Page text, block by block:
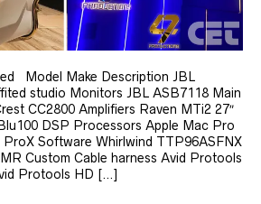
Model Make Description JBL
studio Monitors JBL ASB7118 Main
CC2800 Amplifiers Raven MTi2 27″
DSP Processors Apple Mac Pro
Software Whirlwind TTP96ASFNX
Custom Cable harness Avid Protools
Protools HD […]